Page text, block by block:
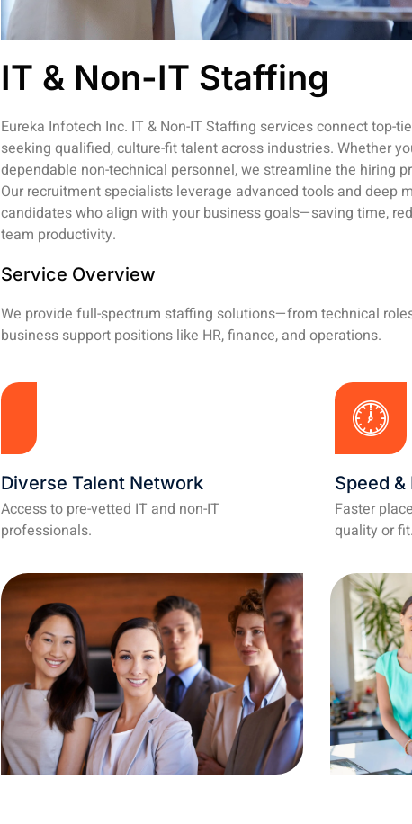
IT & Non-IT Staffing
Eureka Infotech Inc. IT & Non-IT Staffing services connect top-
seeking qualified, culture-fit talent across industries. Whether
dependable non-technical personnel, we streamline the hiring
Our recruitment specialists leverage advanced tools and deep
candidates who align with your business goals—saving time,
team productivity.
Service Overview
We provide full-spectrum staffing solutions—from technical
business support positions like HR, finance, and operations.
Diverse Talent Network
Access to pre-vetted IT and non-IT
professionals.
Speed
Faster
quality or fit.